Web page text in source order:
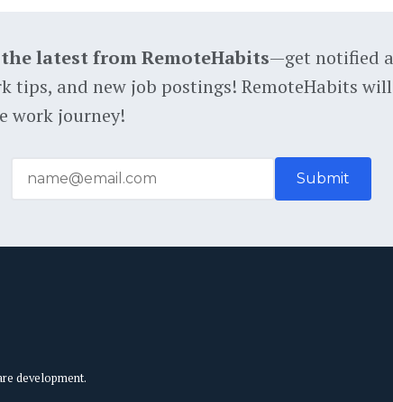
latest from RemoteHabits—get notified
tips, and new job postings! RemoteHabits
work journey!
development.